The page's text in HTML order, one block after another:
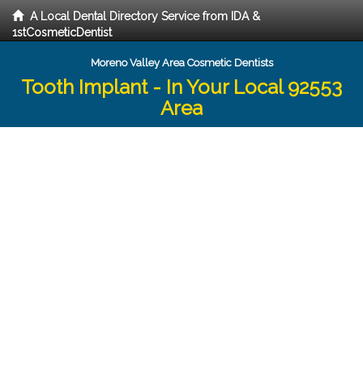
A Local Dental Directory Service from IDA &
1stCosmeticDentist
Moreno Valley Area Cosmetic Dentists
Tooth Implant - In Your Local 92553
Area